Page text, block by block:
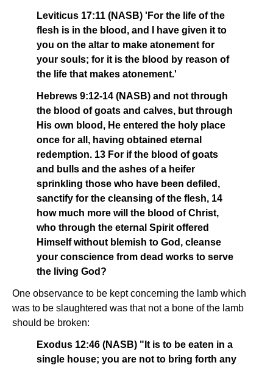
Leviticus 17:11 (NASB) 'For the life of the
flesh is in the blood, and I have given it to
you on the altar to make atonement for
your souls; for it is the blood by reason of
the life that makes atonement.'
Hebrews 9:12-14 (NASB) and not through
the blood of goats and calves, but through
His own blood, He entered the holy place
once for all, having obtained eternal
redemption. 13 For if the blood of goats
and bulls and the ashes of a heifer
sprinkling those who have been defiled,
sanctify for the cleansing of the flesh, 14
how much more will the blood of Christ,
who through the eternal Spirit offered
Himself without blemish to God, cleanse
your conscience from dead works to serve
the living God?
One observance to be kept concerning the lamb which
was to be slaughtered was that not a bone of the lamb
should be broken:
Exodus 12:46 (NASB) "It is to be eaten in a
single house; you are not to bring forth any